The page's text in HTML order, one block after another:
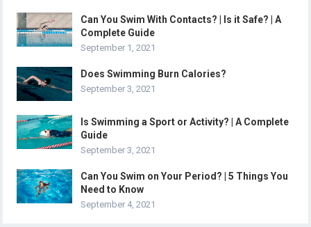
Can You Swim With Contacts? | Is it Safe? | A
Complete Guide
September 1, 2021
Does Swimming Burn Calories?
September 3, 2021
Is Swimming a Sport or Activity? | A Complete
Guide
September 3, 2021
Can You Swim on Your Period? | 5 Things You
Need to Know
September 4, 2021